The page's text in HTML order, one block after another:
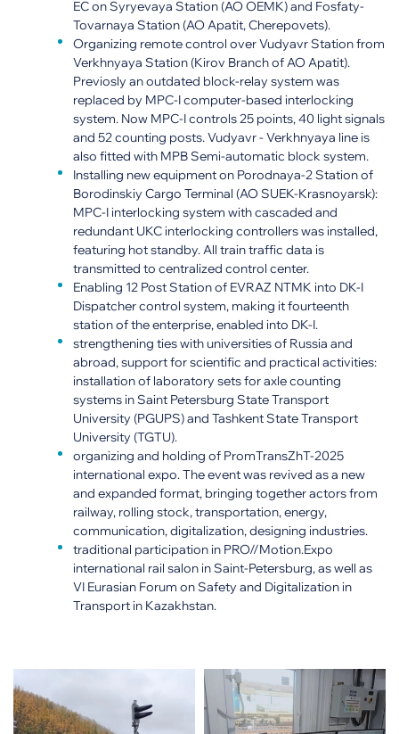
EC on Syryevaya Station (AO OEMK) and Fosfaty-
Tovarnaya Station (AO Apatit, Cherepovets).
Organizing remote control over Vudyavr Station from
Verkhnyaya Station (Kirov Branch of AO Apatit).
Previosly an outdated block-relay system was
replaced by MPC-I computer-based interlocking
system. Now MPC-I controls 25 points, 40 light signals
and 52 counting posts. Vudyavr - Verkhnyaya line is
also fitted with MPB Semi-automatic block system.
Installing new equipment on Porodnaya-2 Station of
Borodinskiy Cargo Terminal (AO SUEK-Krasnoyarsk):
MPC-I interlocking system with cascaded and
redundant UKC interlocking controllers was installed,
featuring hot standby. All train traffic data is
transmitted to centralized control center.
Enabling 12 Post Station of EVRAZ NTMK into DK-I
Dispatcher control system, making it fourteenth
station of the enterprise, enabled into DK-I.
strengthening ties with universities of Russia and
abroad, support for scientific and practical activities:
installation of laboratory sets for axle counting
systems in Saint Petersburg State Transport
University (PGUPS) and Tashkent State Transport
University (TGTU).
organizing and holding of PromTransZhT-2025
international expo. The event was revived as a new
and expanded format, bringing together actors from
railway, rolling stock, transportation, energy,
communication, digitalization, designing industries.
traditional participation in PRO//Motion.Expo
international rail salon in Saint-Petersburg, as well as
VI Eurasian Forum on Safety and Digitalization in
Transport in Kazakhstan.